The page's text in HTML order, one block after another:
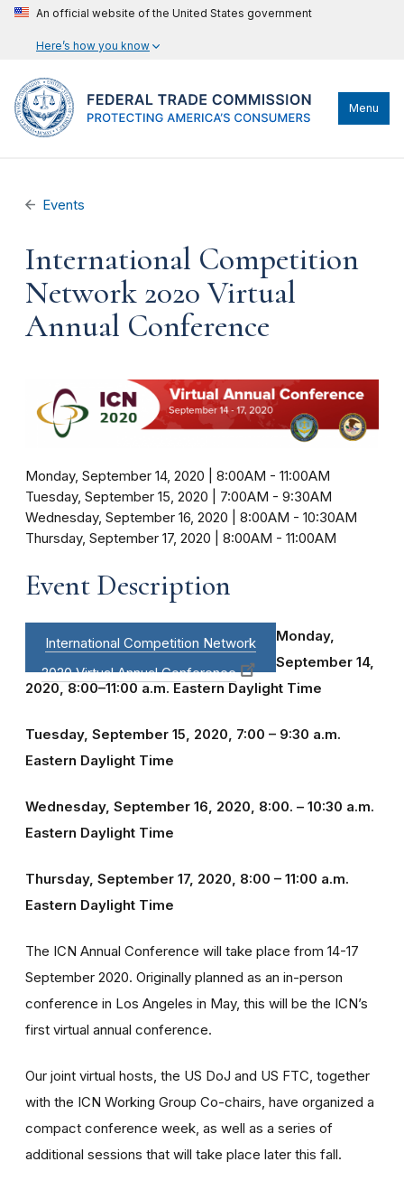
An official website of the United States government
Here’s how you know
Menu
Events
International Competition
Network 2020 Virtual
Annual Conference
Monday, September 14, 2020 | 8:00AM - 11:00AM
Tuesday, September 15, 2020 | 7:00AM - 9:30AM
Wednesday, September 16, 2020 | 8:00AM - 10:30AM
Thursday, September 17, 2020 | 8:00AM - 11:00AM
Event Description
International Competition Network
2020 Virtual Annual Conference
Monday,
September 14,
2020, 8:00–11:00 a.m. Eastern Daylight Time
Tuesday, September 15, 2020, 7:00 – 9:30 a.m.
Eastern Daylight Time
Wednesday, September 16, 2020, 8:00. – 10:30 a.m.
Eastern Daylight Time
Thursday, September 17, 2020, 8:00 – 11:00 a.m.
Eastern Daylight Time
The ICN Annual Conference will take place from 14-17
September 2020. Originally planned as an in-person
conference in Los Angeles in May, this will be the ICN’s
first virtual annual conference.
Our joint virtual hosts, the US DoJ and US FTC, together
with the ICN Working Group Co-chairs, have organized a
compact conference week, as well as a series of
additional sessions that will take place later this fall.